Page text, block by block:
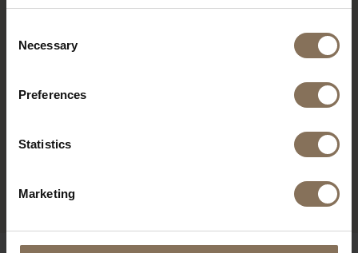
Selection
Necessary
Preferences
Statistics
Marketing
JOPS WORK CHAIR
JOPS WORK CHAIR
€ 195,00